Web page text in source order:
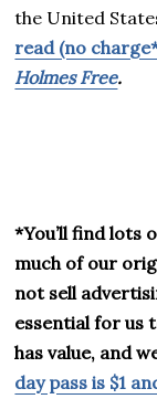
the United
read (no
Holmes Free.
*You’ll find lots
much of our
not sell
essential for us
has value, and
day pass is $1